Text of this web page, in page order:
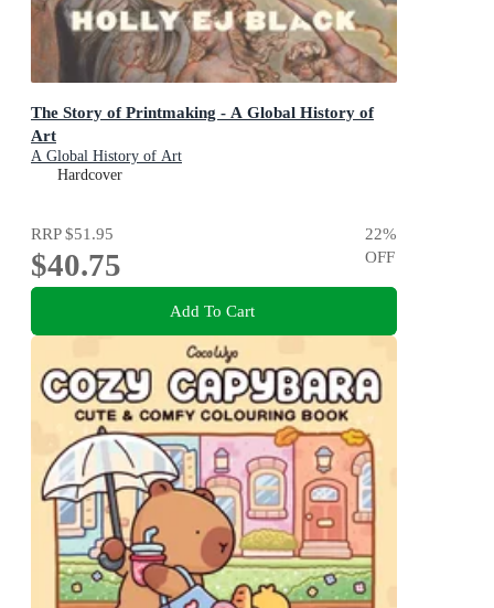
The Story of Printmaking - A Global History of
Art
A Global History of Art
Hardcover
RRP$51.95
$40.75
22%
OFF
Add To Cart